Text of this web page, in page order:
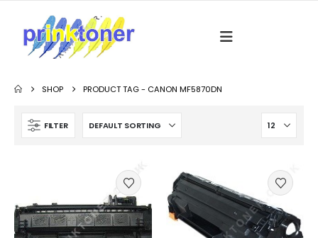
SHOP PRODUCT TAG - CANON MF5870DN
FILTER